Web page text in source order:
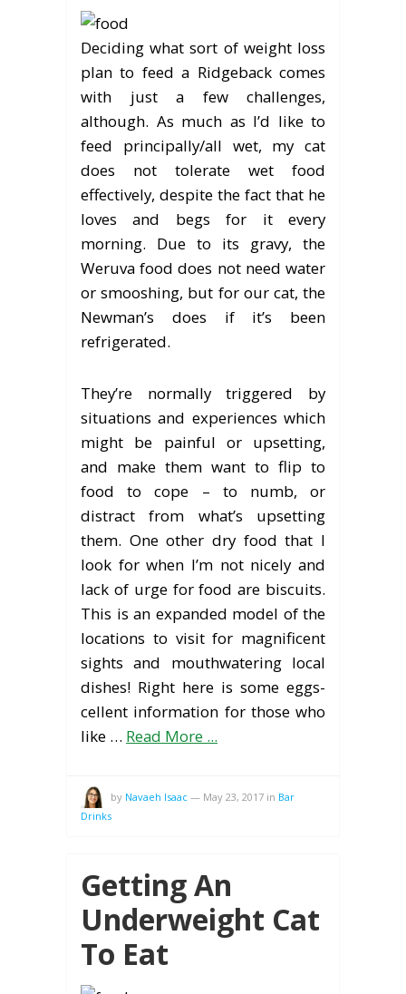
Deciding what sort of weight loss
plan to feed a Ridgeback comes
with just a few challenges,
although. As much as I’d like to
feed principally/all wet, my cat
does not tolerate wet food
effectively, despite the fact that he
loves and begs for it every
morning. Due to its gravy, the
Weruva food does not need water
or smooshing, but for our cat, the
Newman’s does if it’s been
refrigerated.
They’re normally triggered by
situations and experiences which
might be painful or upsetting,
and make them want to flip to
food to cope – to numb, or
distract from what’s upsetting
them. One other dry food that I
look for when I’m not nicely and
lack of urge for food are biscuits.
This is an expanded model of the
locations to visit for magnificent
sights and mouthwatering local
dishes! Right here is some eggs-
cellent information for those who
like … Read More ...
by Navaeh Isaac — May 23, 2017 in Bar
Drinks
Getting An
Underweight Cat
To Eat